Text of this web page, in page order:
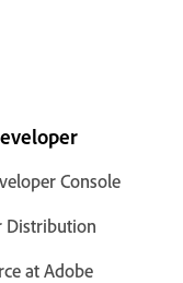
Console
Distribution
at Adobe